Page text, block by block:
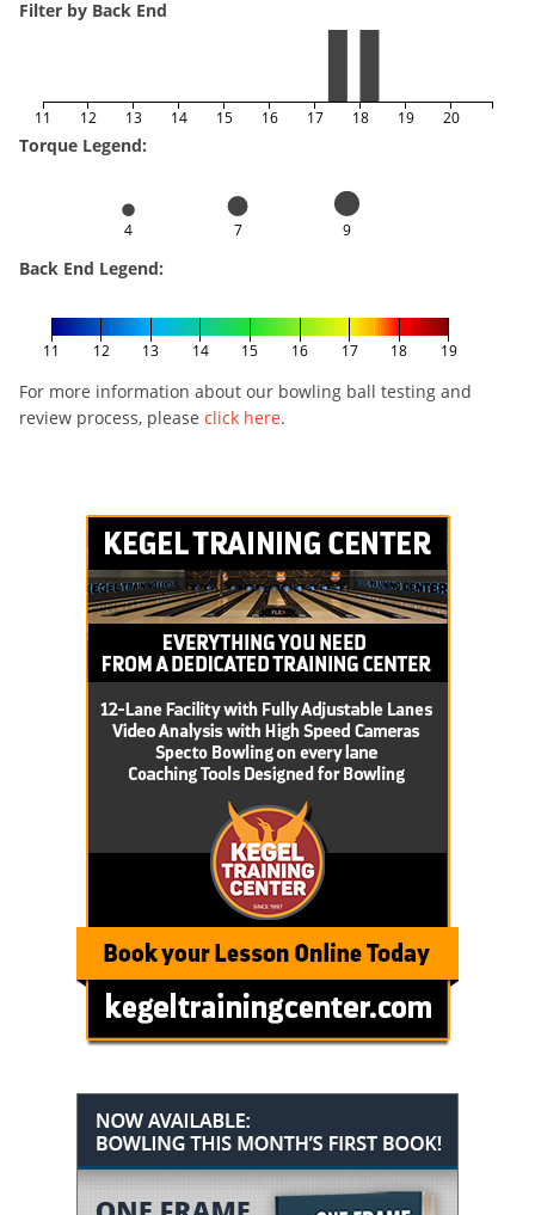
Filter by Back End
11 12 13 14 15 16 17 18 19 20
Torque Legend:
4 7 9
Back End Legend:
11 12 13 14 15 16 17 18 19
For more information about our bowling ball testing and
review process, please click here.